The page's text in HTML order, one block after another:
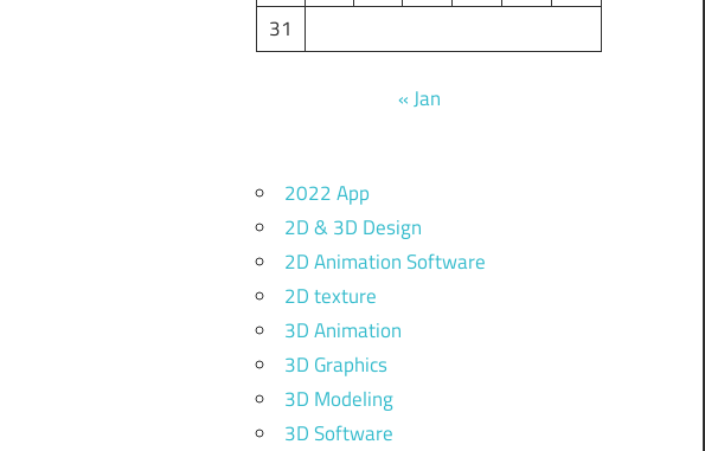
31
« Jan
2022 App
2D & 3D Design
2D Animation Software
2D texture
3D Animation
3D Graphics
3D Modeling
3D Software